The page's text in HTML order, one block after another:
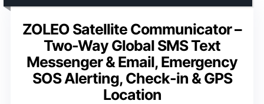
ZOLEO Satellite Communicator –
Two-Way Global SMS Text
Messenger & Email, Emergency
SOS Alerting, Check-in & GPS
Location